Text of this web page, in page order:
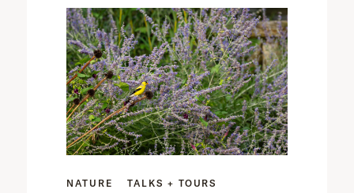
NATURE TALKS + TOURS